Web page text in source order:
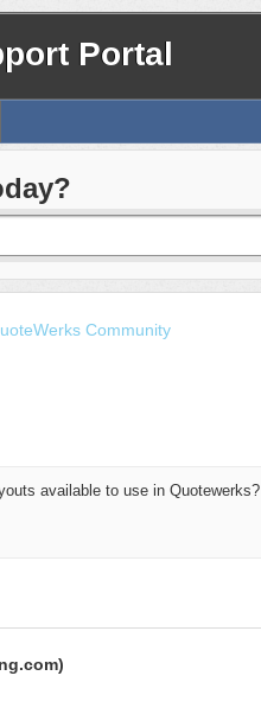
Portal
Community
available to use in Quotewerks?